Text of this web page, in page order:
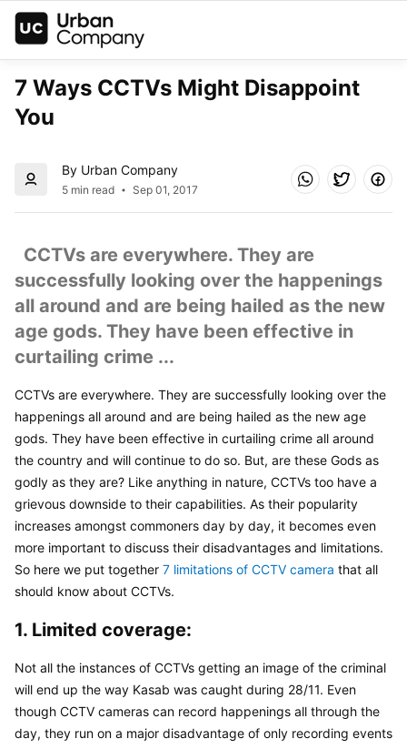
7 Ways CCTVs Might Disappoint
You
By Urban Company
5 min read Sep 01, 2017
CCTVs are everywhere. They are
successfully looking over the happenings
all around and are being hailed as the new
age gods. They have been effective in
curtailing crime ...
CCTVs are everywhere. They are successfully looking over the
happenings all around and are being hailed as the new age
gods. They have been effective in curtailing crime all around
the country and will continue to do so. But, are these Gods as
godly as they are? Like anything in nature, CCTVs too have a
grievous downside to their capabilities. As their popularity
increases amongst commoners day by day, it becomes even
more important to discuss their disadvantages and limitations.
So here we put together 7 limitations of CCTV camera that all
should know about CCTVs.
1. Limited coverage:
Not all the instances of CCTVs getting an image of the criminal
will end up the way Kasab was caught during 28/11. Even
though CCTV cameras can record happenings all through the
day, they run on a major disadvantage of only recording events